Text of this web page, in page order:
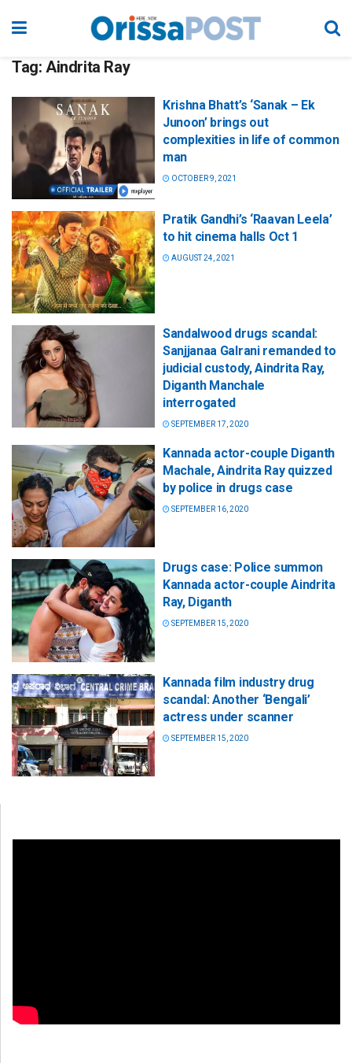
Tag: Aindrita Ray
Krishna Bhatt’s ‘Sanak – Ek
Junoon’ brings out
complexities in life of common
man
OCTOBER 9, 2021
Pratik Gandhi’s ‘Raavan Leela’
to hit cinema halls Oct 1
AUGUST 24, 2021
Sandalwood drugs scandal:
Sanjjanaa Galrani remanded to
judicial custody, Aindrita Ray,
Diganth Manchale
interrogated
SEPTEMBER 17, 2020
Kannada actor-couple Diganth
Machale, Aindrita Ray quizzed
by police in drugs case
SEPTEMBER 16, 2020
Drugs case: Police summon
Kannada actor-couple Aindrita
Ray, Diganth
SEPTEMBER 15, 2020
Kannada film industry drug
scandal: Another ‘Bengali’
actress under scanner
SEPTEMBER 15, 2020